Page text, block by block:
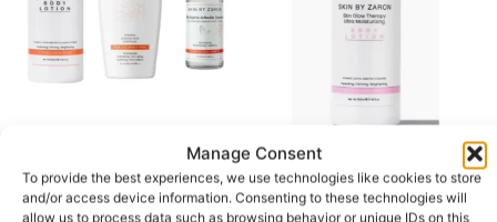
Manage Consent
To provide the best experiences, we use technologies like cookies to store
and/or access device information. Consenting to these technologies will
allow us to process data such as browsing behavior or unique IDs on this
Skin by Zaron Advanced
Brightening Glow Set:
Body Lotion, Body Wash &
Skin by Zaron Skin Glow
Therapy Ultra Moisturizing
Body Lotion – Hydrating,